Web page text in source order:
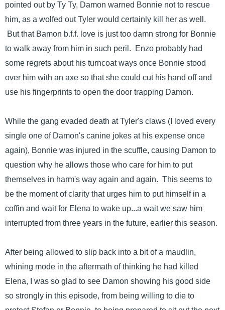
pointed out by Ty Ty, Damon warned Bonnie not to rescue
him, as a wolfed out Tyler would certainly kill her as well.
But that Bamon b.f.f. love is just too damn strong for Bonnie
to walk away from him in such peril. Enzo probably had
some regrets about his turncoat ways once Bonnie stood
over him with an axe so that she could cut his hand off and
use his fingerprints to open the door trapping Damon.
While the gang evaded death at Tyler's claws (I loved every
single one of Damon's canine jokes at his expense once
again), Bonnie was injured in the scuffle, causing Damon to
question why he allows those who care for him to put
themselves in harm's way again and again. This seems to
be the moment of clarity that urges him to put himself in a
coffin and wait for Elena to wake up...a wait we saw him
interrupted from three years in the future, earlier this season.
After being allowed to slip back into a bit of a maudlin,
whining mode in the aftermath of thinking he had killed
Elena, I was so glad to see Damon showing his good side
so strongly in this episode, from being willing to die to